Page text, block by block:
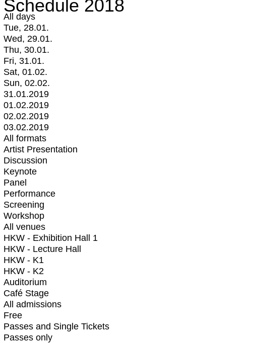
Schedule 2018
All days
Tue, 28.01.
Wed, 29.01.
Thu, 30.01.
Fri, 31.01.
Sat, 01.02.
Sun, 02.02.
31.01.2019
01.02.2019
02.02.2019
03.02.2019
All formats
Artist Presentation
Discussion
Keynote
Panel
Performance
Screening
Workshop
All venues
HKW - Exhibition Hall 1
HKW - Lecture Hall
HKW - K1
HKW - K2
Auditorium
Café Stage
All admissions
Free
Passes and Single Tickets
Passes only